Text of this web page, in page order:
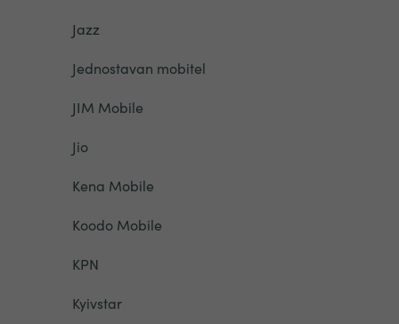
Jazz
Jednostavan mobitel
JIM Mobile
Jio
Kena Mobile
Koodo Mobile
KPN
Kyivstar